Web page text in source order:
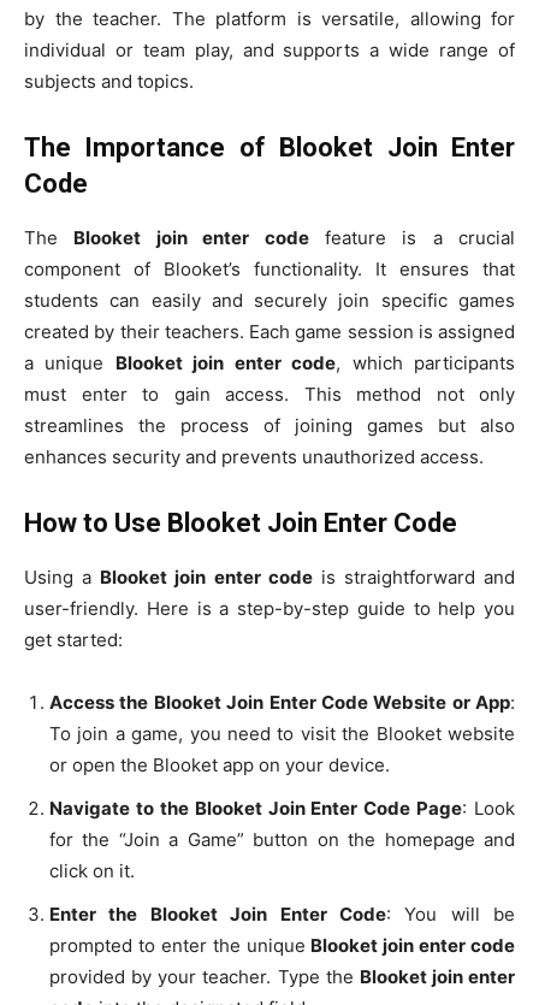
by the teacher. The platform is versatile, allowing for
individual or team play, and supports a wide range of
subjects and topics.
The Importance of Blooket Join Enter
Code
The Blooket join enter codefeature is a crucial
component of Blooket’s functionality. It ensures that
students can easily and securely join specific games
created by their teachers. Each game session is assigned
a unique Blooket join enter code, which participants
must enter to gain access. This method not only
streamlines the process of joining games but also
enhances security and prevents unauthorized access.
How to Use Blooket Join Enter Code
Using a Blooket join enter codeis straightforward and
user-friendly. Here is a step-by-step guide to help you
get started:
Access the Blooket Join Enter Code Website or App:
To join a game, you need to visit the Blooket website
or open the Blooket app on your device.
Navigate to the Blooket Join Enter Code Page: Look
for the “Join a Game” button on the homepage and
click on it.
Enter the Blooket Join Enter Code: You will be
prompted to enter the unique Blooket join enter code
provided by your teacher. Type the Blooket join enter